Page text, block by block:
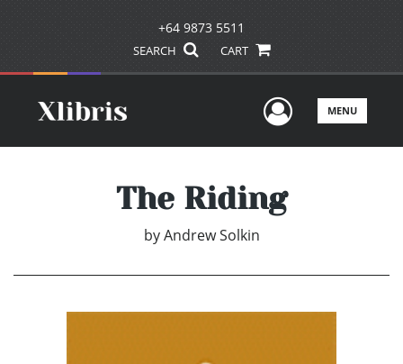
+64 9873 5511
SEARCH CART
UserMENU
The Riding
by Andrew Solkin